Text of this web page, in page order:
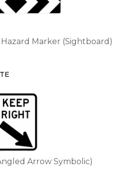
Marker (Sightboard)
Arrow Symbolic)